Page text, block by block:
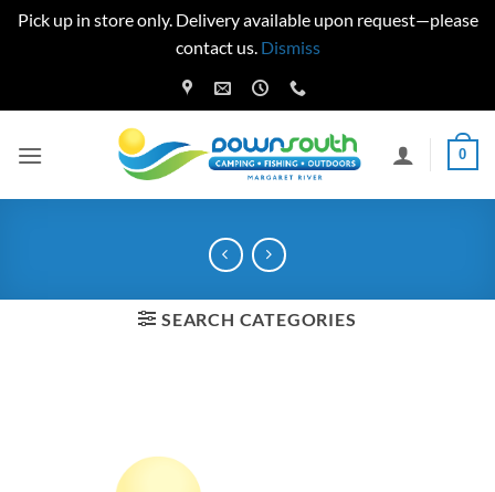
Pick up in store only. Delivery available upon request—please
contact us. Dismiss
to
0
SEARCH CATEGORIES